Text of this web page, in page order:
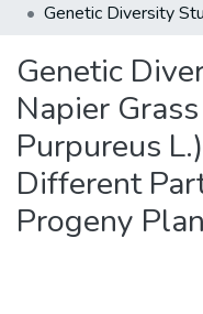
Browse AAU-ETD
Statistics
Genetic
Napier
Purpureus
Different
Progeny